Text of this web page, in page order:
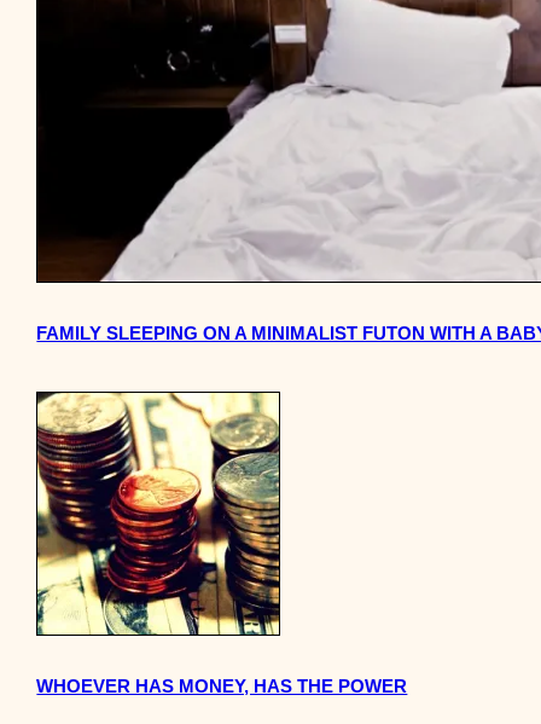
FAMILY SLEEPING ON A MINIMALIST FUTON WITH A
WHOEVER HAS MONEY, HAS THE POWER